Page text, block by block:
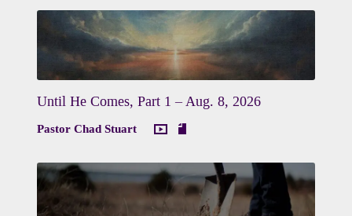
Until He Comes, Part 1 – Aug. 8, 2026
Pastor Chad Stuart